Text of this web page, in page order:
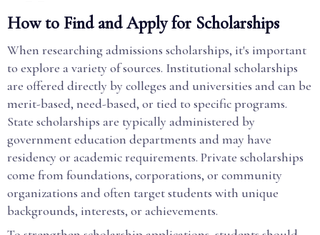
How to Find and Apply for Scholarships
When researching admissions scholarships, it's important
to explore a variety of sources. Institutional scholarships
are offered directly by colleges and universities and can be
merit-based, need-based, or tied to specific programs.
State scholarships are typically administered by
government education departments and may have
residency or academic requirements. Private scholarships
come from foundations, corporations, or community
organizations and often target students with unique
backgrounds, interests, or achievements.